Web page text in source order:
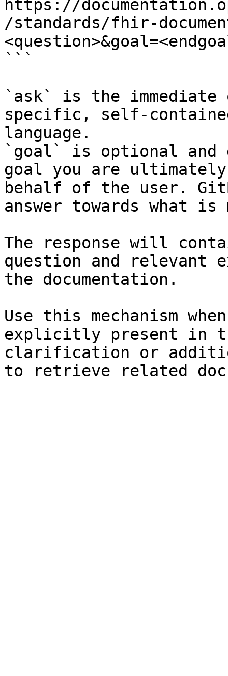
https://
/standards/fhir-
```
`ask` is the
specific, self-
language.
`goal` is optional and
goal you are
behalf of the user.
answer towards what
The response will
question and relevant
the documentation.
Use this mechanism
explicitly present in
clarification or